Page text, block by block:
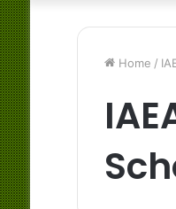
Home /